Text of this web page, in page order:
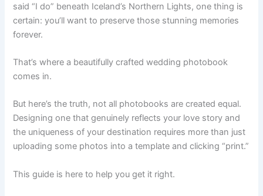
said “I do” beneath Iceland’s Northern Lights, one thing is
certain: you’ll want to preserve those stunning memories
forever.
That’s where a beautifully crafted wedding photobook
comes in.
But here’s the truth, not all photobooks are created equal.
Designing one that genuinely reflects your love story and
the uniqueness of your destination requires more than just
uploading some photos into a template and clicking “print.”
This guide is here to help you get it right.